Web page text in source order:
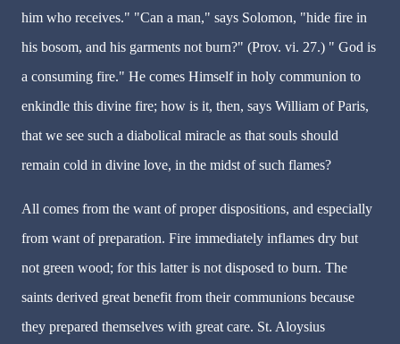
him who receives." "Can a man," says Solomon, "hide fire in
his bosom, and his garments not burn?" (Prov. vi. 27.) " God is
a consuming fire." He comes Himself in holy communion to
enkindle this divine fire; how is it, then, says William of Paris,
that we see such a diabolical miracle as that souls should
remain cold in divine love, in the midst of such flames?
All comes from the want of proper dispositions, and especially
from want of preparation. Fire immediately inflames dry but
not green wood; for this latter is not disposed to burn. The
saints derived great benefit from their communions because
they prepared themselves with great care. St. Aloysius